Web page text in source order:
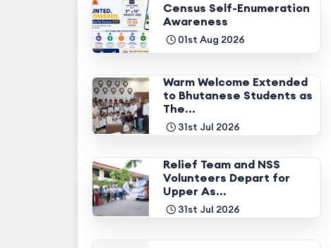
Census Self-Enumeration
Awareness
01st Aug 2026
Warm Welcome Extended
to Bhutanese Students as
The...
31st Jul 2026
Relief Team and NSS
Volunteers Depart for
Upper As...
31st Jul 2026